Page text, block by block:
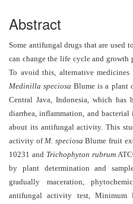
Interest
Copyright
and
Access
Open
access
policy
Editorial
Policies
Peer
Abstract
Some antifungal drugs that are used
can change the life cycle and growth
To avoid this, alternative medicines
Medinilla speciosaBlume is a plant
Central Java, Indonesia, which
diarrhea, inflammation, and
about its antifungal activity.This
activity ofM. speciosa Blume fruit
10231 and Trichophyton rubrum
by plant determination and
gradually maceration,
antifungal activity test, Minimum